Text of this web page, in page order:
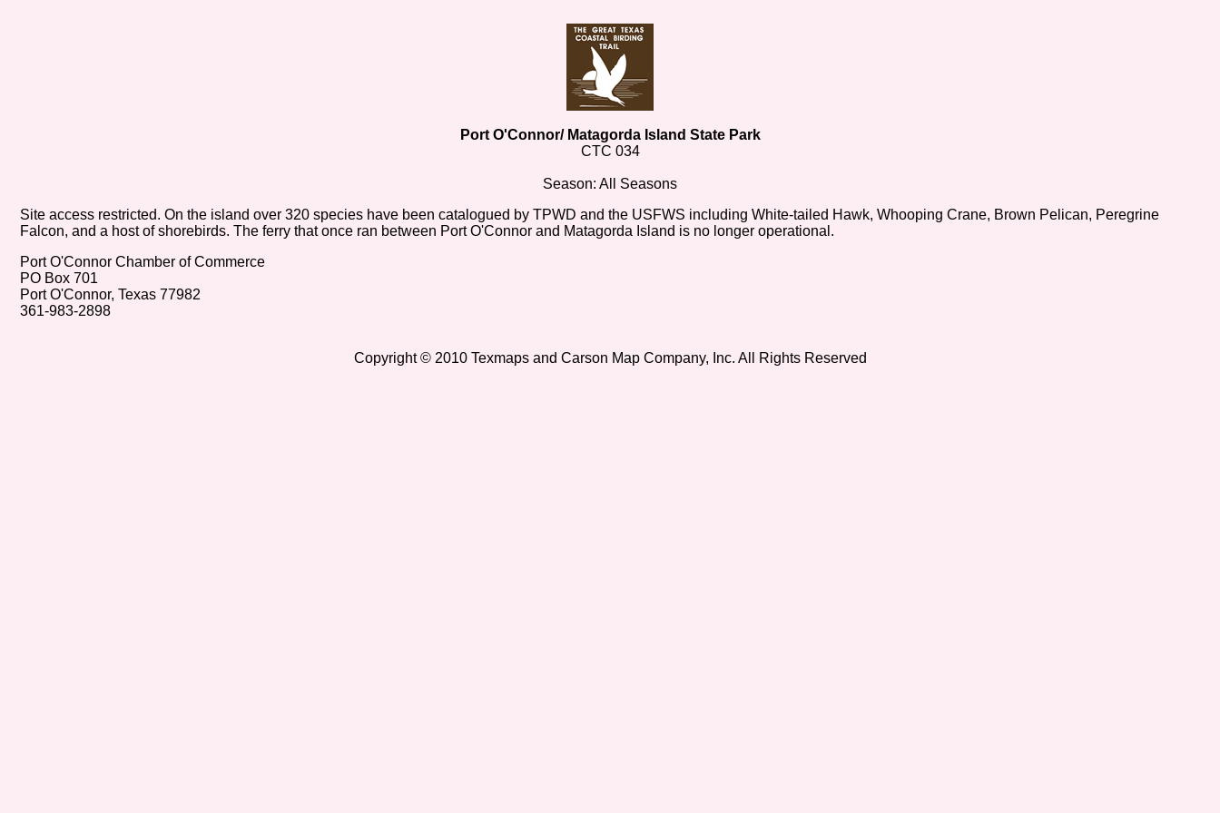
Port O'Connor/ Matagorda Island State Park
CTC 034
Season: All Seasons
Site access restricted. On the island over 320 species have been catalogued by TPWD and the USFWS including White-tailed Hawk, Whooping Crane, Brown Pelican, Peregrine
Falcon, and a host of shorebirds. The ferry that once ran between Port O'Connor and Matagorda Island is no longer operational.
Port O'Connor Chamber of Commerce
PO Box 701
Port O'Connor, Texas 77982
361-983-2898
Copyright © 2010 Texmaps and Carson Map Company, Inc. All Rights Reserved